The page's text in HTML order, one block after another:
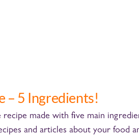
– 5 Ingredients!
made with five main
and articles about your food